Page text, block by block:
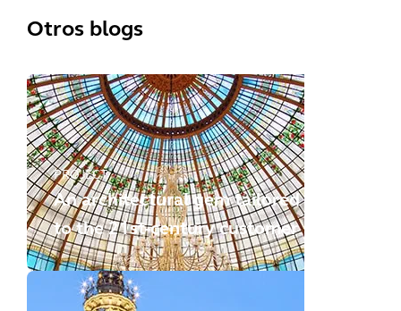
Otros blogs
PROJECT
An architectural gem tailored
to the 21st-century customer